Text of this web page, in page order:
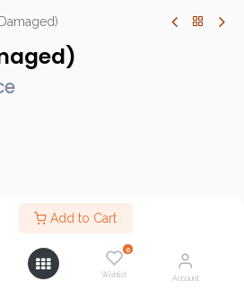
Add to Cart
0
Wishlist Account